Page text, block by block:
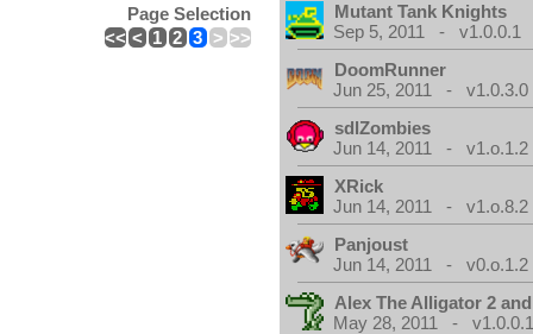
Page Selection
<< < 1 2 3 > >>
Mutant Tank Knights
Sep 5, 2011 - v1.0.0.1
DoomRunner
Jun 25, 2011 - v1.0.3.0
sdlZombies
Jun 14, 2011 - v1.o.1.2
XRick
Jun 14, 2011 - v1.o.8.2
Panjoust
Jun 14, 2011 - v0.o.1.2
Alex The Alligator 2
May 28, 2011 -